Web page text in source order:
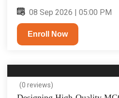
08 Sep 2026 | 05:00 PM
Enroll Now
(0 reviews)